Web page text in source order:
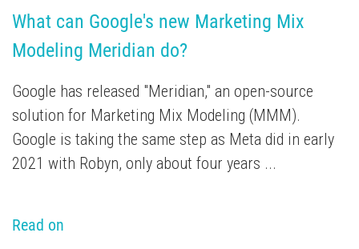
What can Google's new Marketing Mix
Modeling Meridian do?
Google has released "Meridian," an open-source
solution for Marketing Mix Modeling (MMM).
Google is taking the same step as Meta did in early
2021 with Robyn, only about four years ...
Read on